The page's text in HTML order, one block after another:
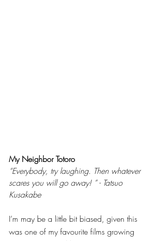
My Neighbor Totoro
“Everybody, try laughing. Then whatever
scares you will go away! ” - Tatsuo
Kusakabe
I’m may be a little bit biased, given this
was one of my favourite films growing